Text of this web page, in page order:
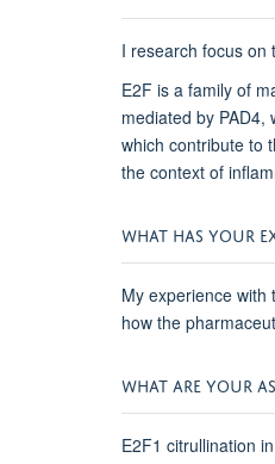
I research focus on
E2F is a family of
mediated by
which contribute to
the context of
WHAT HAS YOUR
My experience
how the
WHAT ARE YOUR
E2F1 citrullination